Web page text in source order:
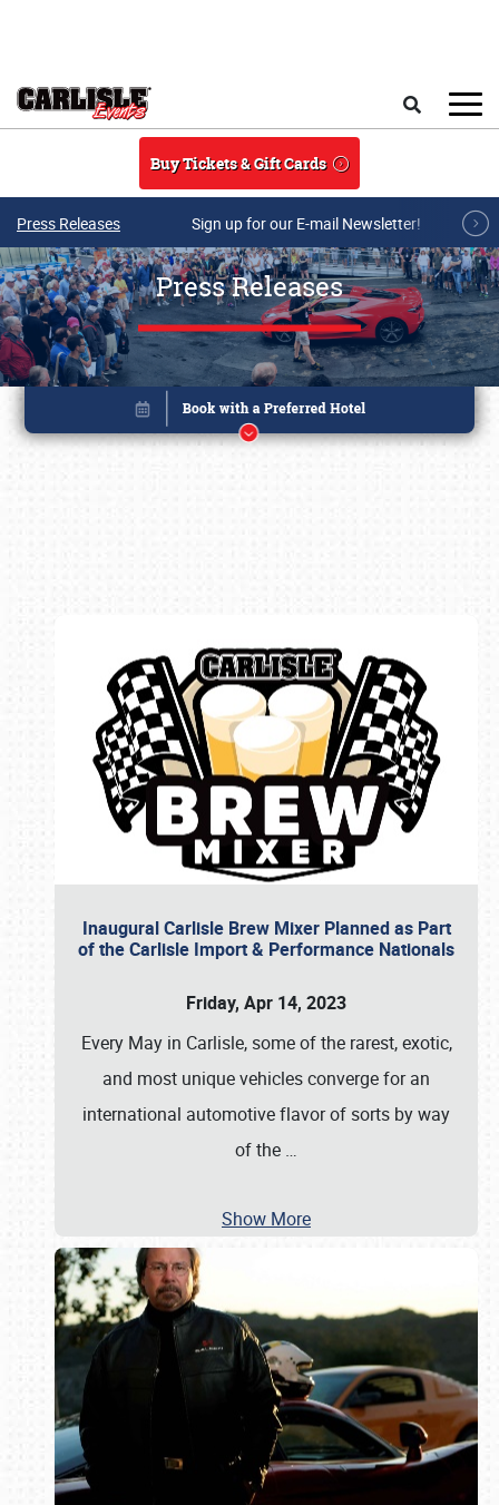
Buy Tickets & Gift Cards
Press Releases Sign up for our E-mail Newsletter!
Press Releases
Inaugural Carlisle Brew Mixer Planned as Part
of the Carlisle Import & Performance Nationals
Friday, Apr 14, 2023
Every May in Carlisle, some of the rarest, exotic,
and most unique vehicles converge for an
international automotive flavor of sorts by way
of the …
Show More
Book online or call (800) 216-1876